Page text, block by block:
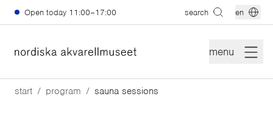
Skip to main content
Open today 11:00–17:00 search en
menu
start program sauna sessions